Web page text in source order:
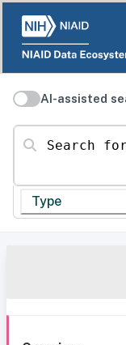
AI-assisted
Search for
Type